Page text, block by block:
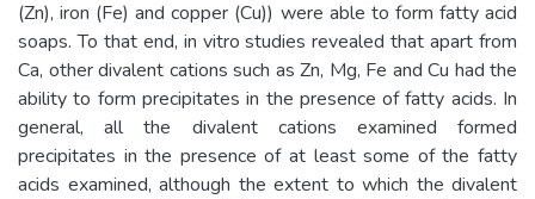
(Zn), iron (Fe) and copper (Cu)) were able to form fatty acid
soaps. To that end, in vitro studies revealed that apart from
Ca, other divalent cations such as Zn, Mg, Fe and Cu had the
ability to form precipitates in the presence of fatty acids. In
general, all the divalent cations examined formed
precipitates in the presence of at least some of the fatty
acids examined, although the extent to which the divalent